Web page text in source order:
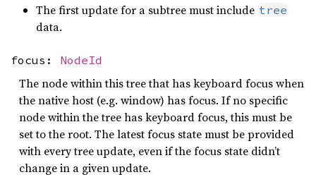
The first update for a subtree must include tree
data.
focus: NodeId
The node within this tree that has keyboard focus when
the native host (e.g. window) has focus. If no specific
node within the tree has keyboard focus, this must be
set to the root. The latest focus state must be provided
with every tree update, even if the focus state didn’t
change in a given update.